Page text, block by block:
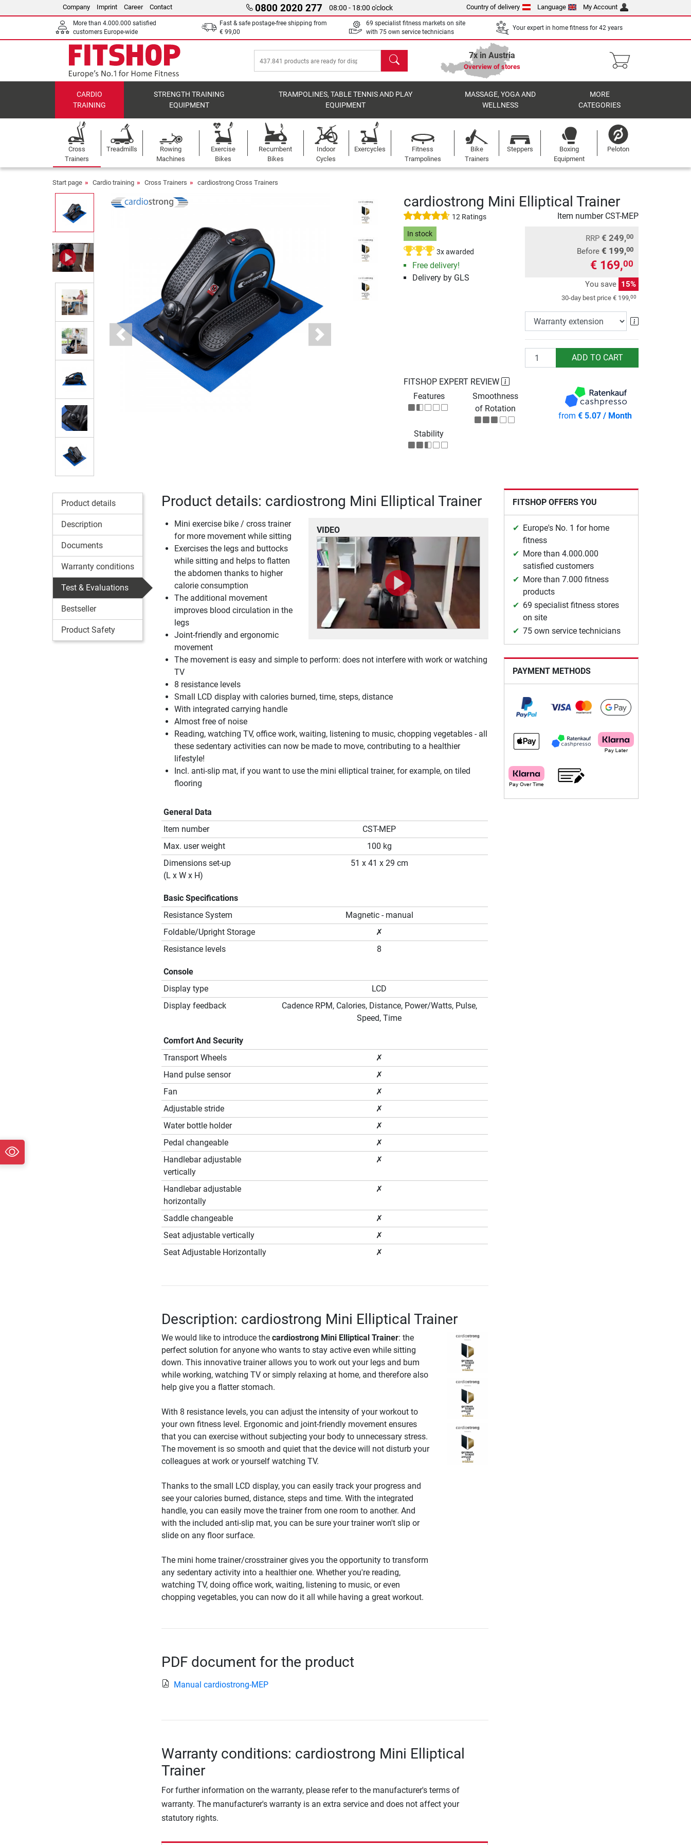
Company Imprint Career Contact 0800 2020 277 08:00 - 18:00 o'clock Country of delivery Language My Account
More than 4.000.000 satisfied
customers Europe-wide
Fast & safe postage-free shipping from
€ 99,00
69 specialist fitness markets on site
with 75 own service technicians
Your expert in home fitness for 42 years
search 7x in Austria
Overview of stores
CARDIO
TRAINING
STRENGTH TRAINING
EQUIPMENT
TRAMPOLINES, TABLE TENNIS AND PLAY
EQUIPMENT
MASSAGE, YOGA AND
WELLNESS
MORE
CATEGORIES
Cross
Trainers
Treadmills
Rowing
Machines
Exercise
Bikes
Recumbent
Bikes
Indoor
Cycles
Exercycles
Fitness
Trampolines
Bike
Trainers
Steppers
Boxing
Equipment
Peloton
Start page Cardio training Cross Trainers cardiostrong Cross Trainers
Previous Next
cardiostrong Mini Elliptical Trainer
12 Ratings Item number CST-MEP
In stock
3x awarded
Free delivery!
Delivery by GLS
RRP € 249,00
Before € 199,00
€ 169,00
You save 15%
30-day best price € 199,00
Warranty
Quantity ADD TO CART
FITSHOP EXPERT REVIEW
Features
Smoothness
of Rotation
Stability
from € 5.07 / Month
Product details
Description
Documents
Warranty conditions
Test & Evaluations
Bestseller
Product Safety
Product details: cardiostrong Mini Elliptical Trainer
VIDEO
Mini exercise bike / cross trainer
for more movement while sitting
Exercises the legs and buttocks
while sitting and helps to flatten
the abdomen thanks to higher
calorie consumption
The additional movement
improves blood circulation in the
legs
Joint-friendly and ergonomic
movement
The movement is easy and simple to perform: does not interfere with work or watching
TV
8 resistance levels
Small LCD display with calories burned, time, steps, distance
With integrated carrying handle
Almost free of noise
Reading, watching TV, office work, waiting, listening to music, chopping vegetables - all
these sedentary activities can now be made to move, contributing to a healthier
lifestyle!
Incl. anti-slip mat, if you want to use the mini elliptical trainer, for example, on tiled
flooring
General Data
Item number
CST-MEP
Max. user weight
100 kg
Dimensions set-up
(L x W x H)
51 x 41 x 29 cm
Basic Specifications
Resistance System
Magnetic - manual
Foldable/Upright Storage
✗
Resistance levels
8
Console
Display type
LCD
Display feedback
Cadence RPM, Calories, Distance, Power/Watts, Pulse,
Speed, Time
Comfort And Security
Transport Wheels
✗
Hand pulse sensor
✗
Fan
✗
Adjustable stride
✗
Water bottle holder
✗
Pedal changeable
✗
Handlebar adjustable
vertically
✗
Handlebar adjustable
horizontally
✗
Saddle changeable
✗
Seat adjustable vertically
✗
Seat Adjustable Horizontally
✗
Description: cardiostrong Mini Elliptical Trainer
We would like to introduce the cardiostrong Mini Elliptical Trainer: the
perfect solution for anyone who wants to stay active even while sitting
down. This innovative trainer allows you to work out your legs and bum
while working, watching TV or simply relaxing at home, and therefore also
help give you a flatter stomach.
With 8 resistance levels, you can adjust the intensity of your workout to
your own fitness level. Ergonomic and joint-friendly movement ensures
that you can exercise without subjecting your body to unnecessary stress.
The movement is so smooth and quiet that the device will not disturb your
colleagues at work or yourself watching TV.
Thanks to the small LCD display, you can easily track your progress and
see your calories burned, distance, steps and time. With the integrated
handle, you can easily move the trainer from one room to another. And
with the included anti-slip mat, you can be sure your trainer won't slip or
slide on any floor surface.
The mini home trainer/crosstrainer gives you the opportunity to transform
any sedentary activity into a healthier one. Whether you're reading,
watching TV, doing office work, waiting, listening to music, or even
chopping vegetables, you can now do it all while having a great workout.
PDF document for the product
Manual cardiostrong-MEP
Warranty conditions: cardiostrong Mini Elliptical
Trainer
For further information on the warranty, please refer to the manufacturer's terms of
warranty. The manufacturer's warranty is an extra service and does not affect your
statutory rights.
FITSHOP OFFERS YOU
Europe's No. 1 for home
fitness
More than 4.000.000
satisfied customers
More than 7.000 fitness
products
69 specialist fitness stores
on site
75 own service technicians
PAYMENT METHODS